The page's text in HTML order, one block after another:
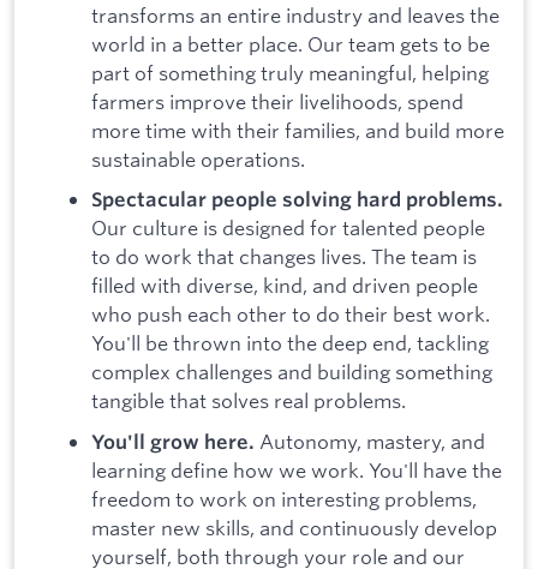
transforms an entire industry and leaves the
world in a better place. Our team gets to be
part of something truly meaningful, helping
farmers improve their livelihoods, spend
more time with their families, and build more
sustainable operations.
Spectacular people solving hard problems.
Our culture is designed for talented people
to do work that changes lives. The team is
filled with diverse, kind, and driven people
who push each other to do their best work.
You'll be thrown into the deep end, tackling
complex challenges and building something
tangible that solves real problems.
You'll grow here. Autonomy, mastery, and
learning define how we work. You'll have the
freedom to work on interesting problems,
master new skills, and continuously develop
yourself, both through your role and our